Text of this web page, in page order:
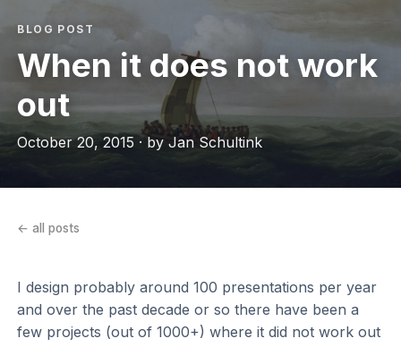
BLOG POST
When it does not work
out
October 20, 2015 · by Jan Schultink
← all posts
I design probably around 100 presentations per year
and over the past decade or so there have been a
few projects (out of 1000+) where it did not work out